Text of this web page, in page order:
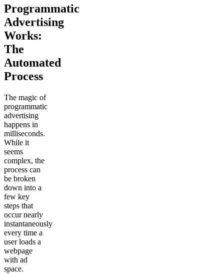
Programmatic
Advertising
Works:
The
Automated
Process
The magic of
programmatic
advertising
happens in
milliseconds.
While it
seems
complex, the
process can
be broken
down into a
few key
steps that
occur nearly
instantaneously
every time a
user loads a
webpage
with ad
space.